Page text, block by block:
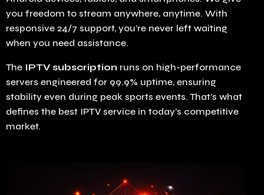
you freedom to stream anywhere, anytime. With
responsive 24/7 support, you’re never left waiting
when you need assistance.
The IPTV subscription runs on high-performance
servers engineered for 99.9% uptime, ensuring
stability even during peak sports events. That’s what
defines the best IPTV service in today’s competitive
market.